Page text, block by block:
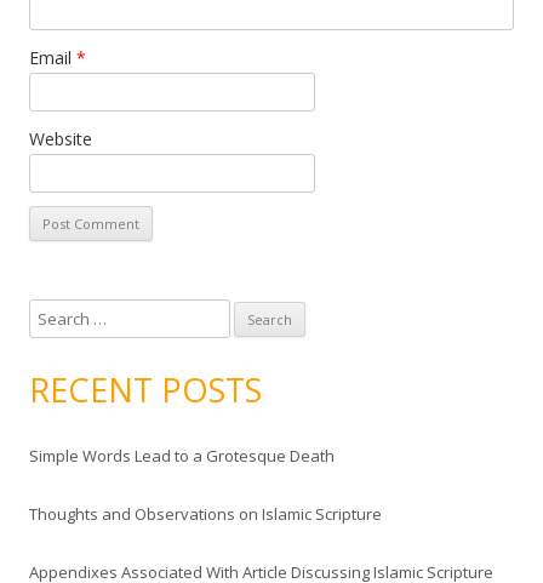
Email *
Website
e
r
h
o
:
RECENT POSTS
Simple Words Lead to a Grotesque Death
Thoughts and Observations on Islamic Scripture
Appendixes Associated With Article Discussing Islamic Scripture